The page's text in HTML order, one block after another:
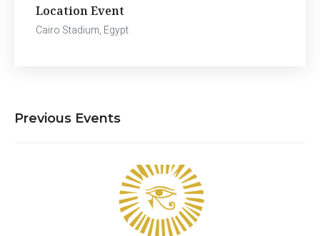
Location Event
Cairo Stadium, Egypt
Previous Events